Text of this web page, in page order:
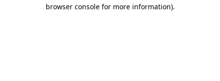
browser console for more information).